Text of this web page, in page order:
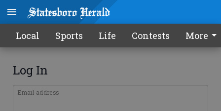
Local Sports Life Contests More
Log In
Email address